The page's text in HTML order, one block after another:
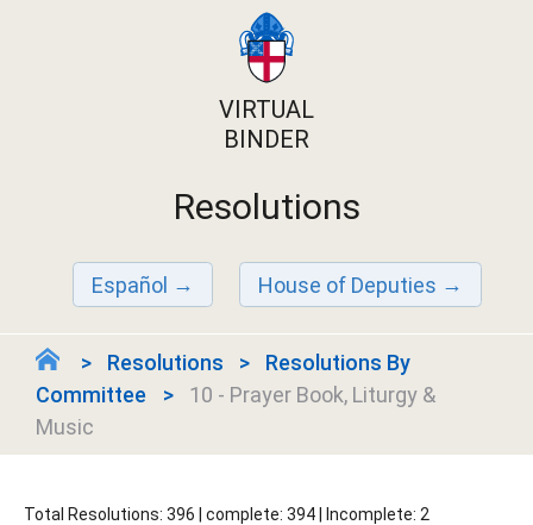
VIRTUAL
BINDER
Resolutions
Español House of Deputies
Resolutions
Resolutions By
Committee
10 - Prayer Book, Liturgy &
Music
Total Resolutions: 396 | complete: 394 | Incomplete: 2